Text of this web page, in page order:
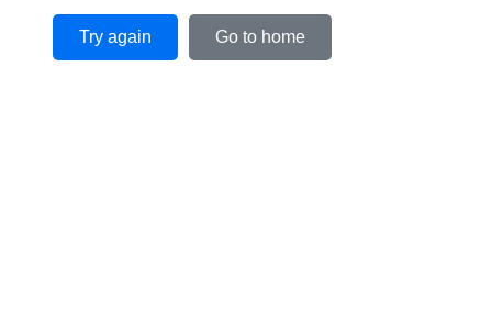
Try again Go to home